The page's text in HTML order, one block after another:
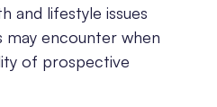
and lifestyle issues
encounter when
of prospective